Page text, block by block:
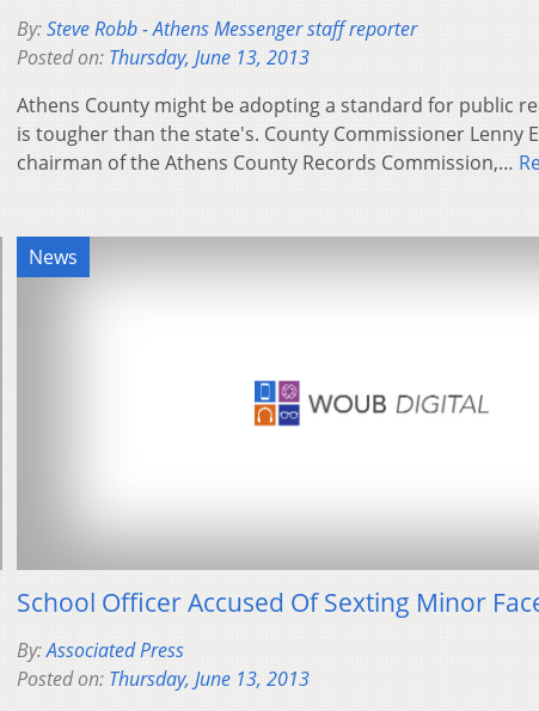
By:Steve Robb - Athens Messenger staff reporter
Posted on: Thursday, June 13, 2013
Athens County might be adopting a standard for public
is tougher than the state's. County Commissioner Lenny
chairman of the Athens County Records Commission,…
News
School Officer Accused Of Sexting Minor
By:Associated Press
Posted on: Thursday, June 13, 2013